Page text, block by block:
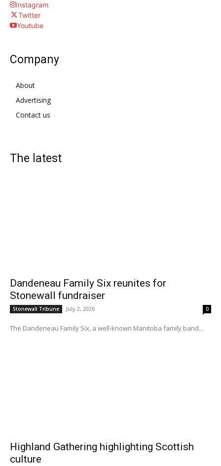
Instagram
Twitter
Youtube
Company
About
Advertising
Contact us
The latest
Dandeneau Family Six reunites for
Stonewall fundraiser
Stonewall Tribune July 2, 2026 0
The Dandeneau Family Six, a well-known Manitoba family band...
Highland Gathering highlighting Scottish
culture